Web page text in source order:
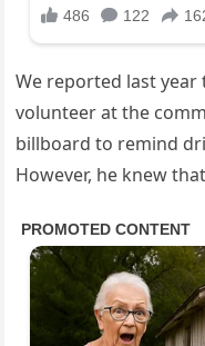
We reported last year
volunteer at the
billboard to remind
However, he knew